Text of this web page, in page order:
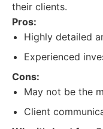
their clients.
Pros:
Highly detailed
Experienced
Cons:
May not be the
Client